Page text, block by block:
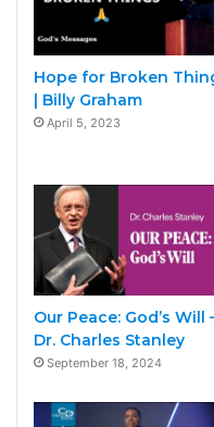
Hope for Broken
| Billy Graham
April 5, 2023
Our Peace: God’s Will
Dr. Charles Stanley
September 18, 2024